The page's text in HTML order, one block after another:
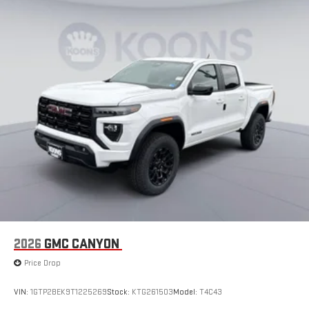
with Google built-in, includes multi-touch display,
AM/FM/SiriusXM
radio capable
Bluetooth®
streaming audio for music and select
Wireless Apple CarPlay
™ capability for compatible
phones3
Wireless Android Auto™capability for compatible
phones4
Customize and manage entertainment and vehicle
feature setting
Use, control and manage select smartphone apps
SiriusXM with 360L Trial Subscription
With your trial subscription, new GM vehicles equipped
bring you closer to your favorite stars, artists, creators,
2026 GMC CANYON
Price Drop
VIN: 1GTP2BEK9T1225269Stock: KTG261503Model: T4C43